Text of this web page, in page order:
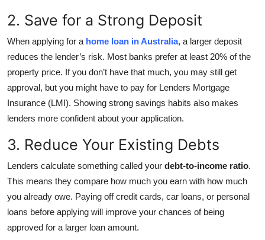
2. Save for a Strong Deposit
When applying for a home loan in Australia, a larger deposit
reduces the lender’s risk. Most banks prefer at least 20% of the
property price. If you don’t have that much, you may still get
approval, but you might have to pay for Lenders Mortgage
Insurance (LMI). Showing strong savings habits also makes
lenders more confident about your application.
3. Reduce Your Existing Debts
Lenders calculate something called your debt-to-income ratio.
This means they compare how much you earn with how much
you already owe. Paying off credit cards, car loans, or personal
loans before applying will improve your chances of being
approved for a larger loan amount.